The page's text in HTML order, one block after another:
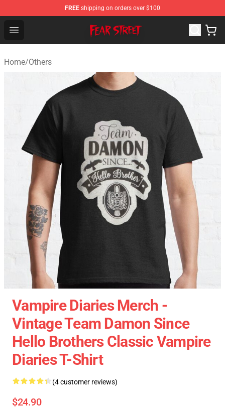
FREE shipping on orders over $100
Open menu
Fear Street Store - Official Fear Street Merchandise Shop
Home/Others
Vampire Diaries Merch -
Vintage Team Damon Since
Hello Brothers Classic Vampire
Diaries T-Shirt
(4 customer reviews)
$24.90